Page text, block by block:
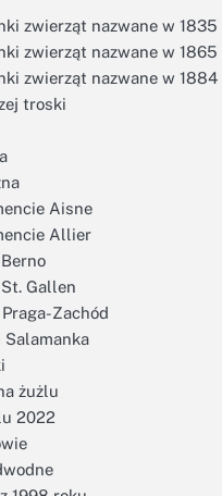
zwierząt nazwane w 1835
zwierząt nazwane w 1865
zwierząt nazwane w 1884
troski
Aisne
Allier
Gallen
Zachód
żużlu
2022